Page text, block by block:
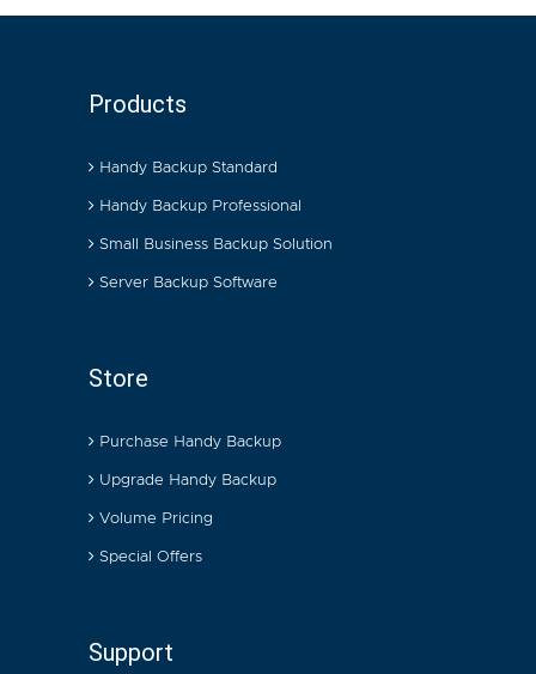
Products
Handy Backup Standard
Handy Backup Professional
Small Business Backup Solution
Server Backup Software
Store
Purchase Handy Backup
Upgrade Handy Backup
Volume Pricing
Special Offers
Support